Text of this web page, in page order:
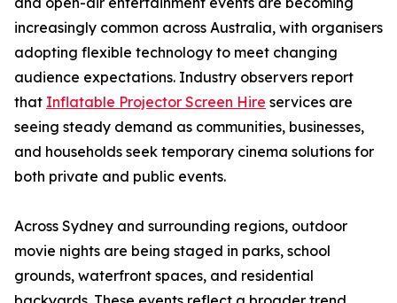
increasingly common across Australia, with organisers
adopting flexible technology to meet changing
audience expectations. Industry observers report
that Inflatable Projector Screen Hire services are
seeing steady demand as communities, businesses,
and households seek temporary cinema solutions for
both private and public events.
Across Sydney and surrounding regions, outdoor
movie nights are being staged in parks, school
grounds, waterfront spaces, and residential